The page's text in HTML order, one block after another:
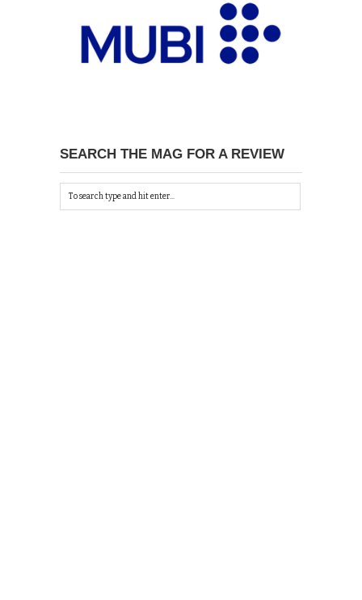
SEARCH THE MAG FOR A REVIEW